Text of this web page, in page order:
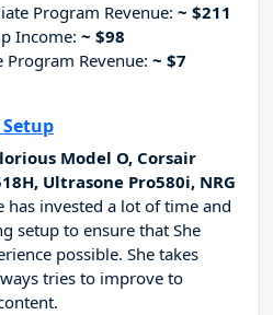
Program Revenue: ~ $211
Income: ~ $98
Revenue: ~ $7
Model O, Corsair
Ultrasone Pro580i, NRG
has invested a lot of time and
setup to ensure that She
possible. She takes
tries to improve to